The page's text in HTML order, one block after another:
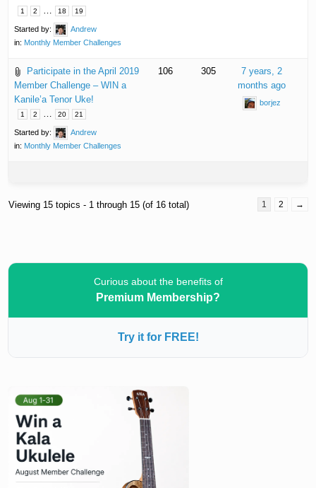
1 2 … 18 19
Started by:
Andrew
in: Monthly Member Challenges
Participate in the April 2019
Member Challenge – WIN a
Kanile’a Tenor Uke!
1 2 … 20 21
Started by:
Andrew
in: Monthly Member Challenges
106 305
7 years, 2
months ago
borjez
Viewing 15 topics - 1 through 15 (of 16 total) 1 2 →
Curious about the benefits of
Premium Membership?
Try it for FREE!